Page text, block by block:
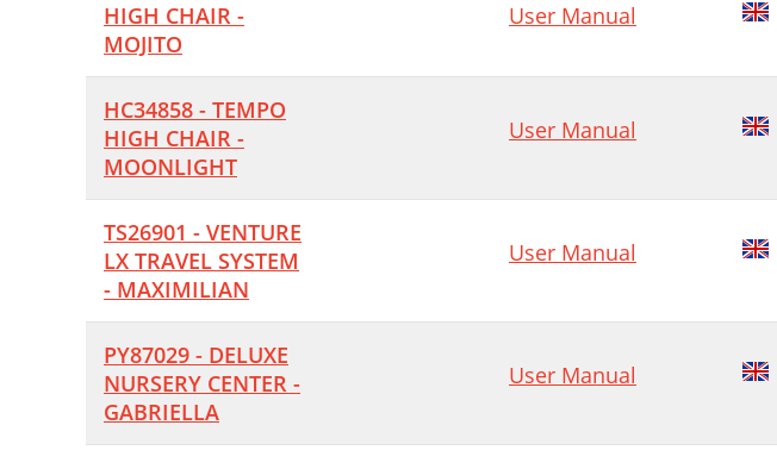
HIGH CHAIR -
MOJITO
User Manual
HC34858 - TEMPO
HIGH CHAIR -
MOONLIGHT
User Manual
TS26901 - VENTURE
LX TRAVEL SYSTEM
- MAXIMILIAN
User Manual
PY87029 - DELUXE
NURSERY CENTER -
GABRIELLA
User Manual